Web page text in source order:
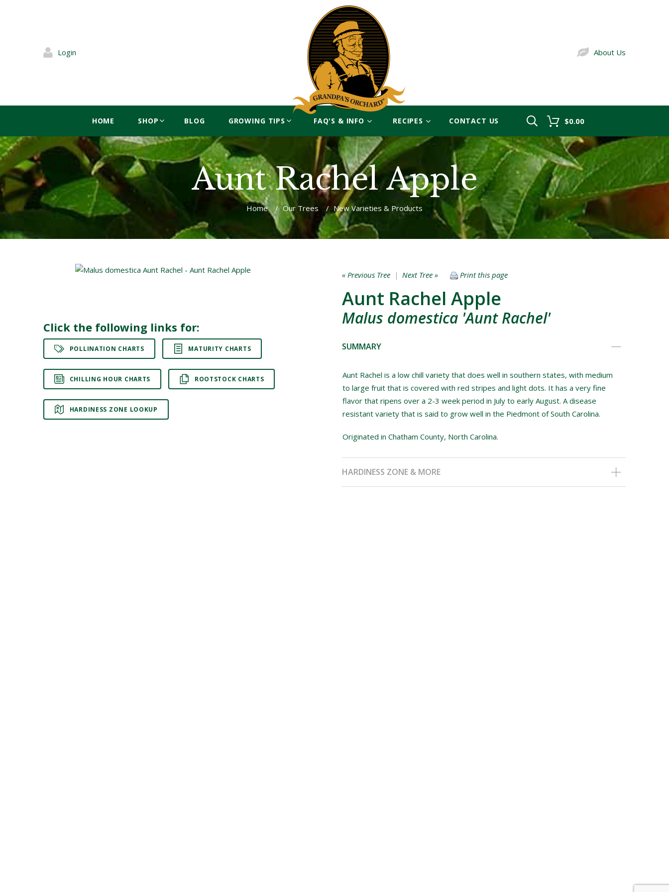
Login About Us
HOME SHOP BLOG GROWING TIPS FAQ'S & INFO RECIPES CONTACT US $0.00
Aunt Rachel Apple
Home / Our Trees / New Varieties & Products
Click the following links for:
POLLINATION CHARTS MATURITY CHARTS
CHILLING HOUR CHARTS ROOTSTOCK CHARTS
HARDINESS ZONE LOOKUP
« Previous Tree | Next Tree » Print this page
Aunt Rachel Apple
Malus domestica 'Aunt Rachel'
SUMMARY
Aunt Rachel is a low chill variety that does well in southern states, with medium
to large fruit that is covered with red stripes and light dots. It has a very fine
flavor that ripens over a 2-3 week period in July to early August. A disease
resistant variety that is said to grow well in the Piedmont of South Carolina.
Originated in Chatham County, North Carolina.
HARDINESS ZONE & MORE